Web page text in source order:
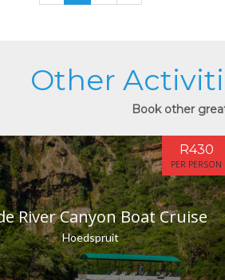
Other
Book other
River Canyon Boat Cruise
Hoedspruit
R430
PER PERSON